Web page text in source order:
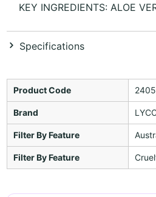
KEY INGREDIENTS: ALOE
Specifications
Product Code
Brand
Filter By Feature
Filter By Feature